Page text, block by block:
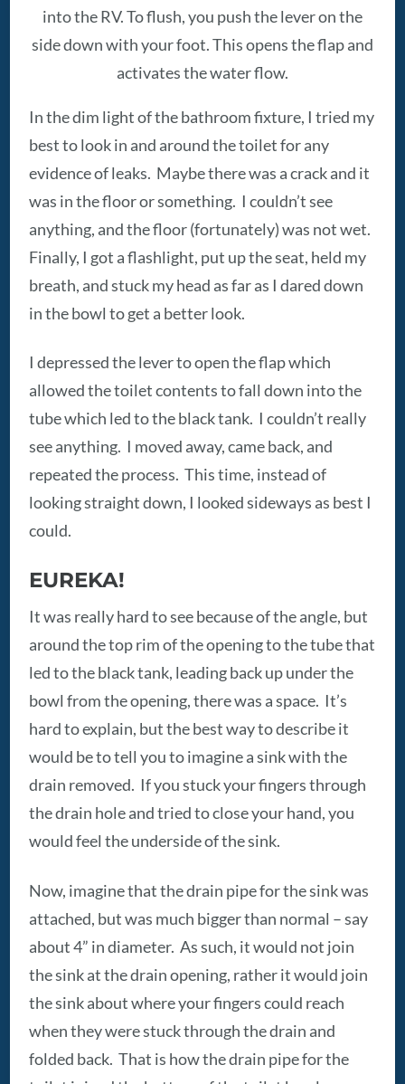
into the RV. To flush, you push the lever on the
side down with your foot. This opens the flap and
activates the water flow.
In the dim light of the bathroom fixture, I tried my
best to look in and around the toilet for any
evidence of leaks. Maybe there was a crack and it
was in the floor or something. I couldn’t see
anything, and the floor (fortunately) was not wet.
Finally, I got a flashlight, put up the seat, held my
breath, and stuck my head as far as I dared down
in the bowl to get a better look.
I depressed the lever to open the flap which
allowed the toilet contents to fall down into the
tube which led to the black tank. I couldn’t really
see anything. I moved away, came back, and
repeated the process. This time, instead of
looking straight down, I looked sideways as best I
could.
EUREKA!
It was really hard to see because of the angle, but
around the top rim of the opening to the tube that
led to the black tank, leading back up under the
bowl from the opening, there was a space. It’s
hard to explain, but the best way to describe it
would be to tell you to imagine a sink with the
drain removed. If you stuck your fingers through
the drain hole and tried to close your hand, you
would feel the underside of the sink.
Now, imagine that the drain pipe for the sink was
attached, but was much bigger than normal – say
about 4” in diameter. As such, it would not join
the sink at the drain opening, rather it would join
the sink about where your fingers could reach
when they were stuck through the drain and
folded back. That is how the drain pipe for the